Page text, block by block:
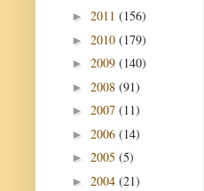
► 2011 (156)
► 2010 (179)
► 2009 (140)
► 2008 (91)
► 2007 (11)
► 2006 (14)
► 2005 (5)
► 2004 (21)